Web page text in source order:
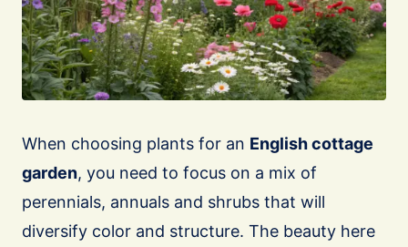
When choosing plants for an English cottage
garden, you need to focus on a mix of
perennials, annuals and shrubs that will
diversify color and structure. The beauty here